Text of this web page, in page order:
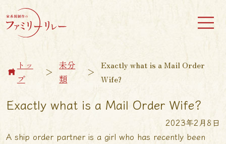
トッ
プ
＞
未分
類
＞
Exactly what is a Mail Order
Wife?
Exactly what is a Mail Order Wife?
2023年2月8日
A ship order partner is a girl who has recently been